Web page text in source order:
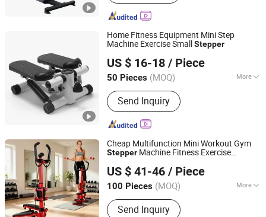
Home Fitness Equipment Mini Step
Machine Exercise Small Stepper
US $ 16-18 / Piece
50 Pieces (MOQ) More
Main Products:Fitness Equipment,
Yoga Mats, Resistance Bands, Yoga
Ball, Shin Guards, Knee Pads, Elbow
Pads, Strength Fitness Equipment,
Hand Grip, Yoga Wear
Send Inquiry
Shenzhen Villsun Sports Technology Co., Ltd
Guangdong, China
Since 2022
Cheap Multifunction Mini Workout Gym
Stepper Machine Fitness Exercise
US $ 41-46 / Piece
100 Pieces (MOQ) More
Age :Adult
Send Inquiry
Suzhou Zichen Electronic Technology Co., Ltd.
Anhui, China
Since 2026